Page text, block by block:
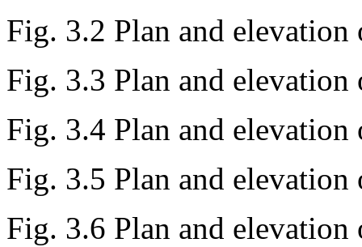
Fig. 3.2 Plan and
Fig. 3.3 Plan and
Fig. 3.4 Plan and
Fig. 3.5 Plan and
Fig. 3.6 Plan and